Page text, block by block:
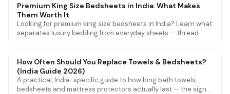
Premium King Size Bedsheets in India: What Makes
Them Worth It
Looking for premium king size bedsheets in India? Learn what
separates luxury bedding from everyday sheets — thread
How Often Should You Replace Towels & Bedsheets?
(India Guide 2026)
A practical, India-specific guide to how long bath towels,
bedsheets and mattress protectors actually last — the signs